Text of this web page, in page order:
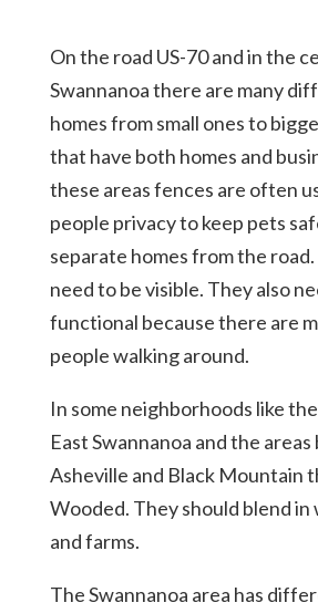
On the road US-70 and in the
Swannanoa there are many
homes from small ones to
that have both homes and
these areas fences are often
people privacy to keep pets
separate homes from the
need to be visible. They also
functional because there are
people walking around.
In some neighborhoods like
East Swannanoa and the
Asheville and Black Mountain
Wooded. They should blend
and farms.
The Swannanoa area has